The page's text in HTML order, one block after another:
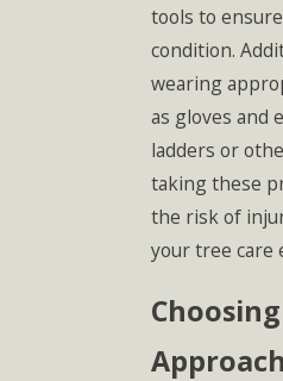
tools to
condition.
wearing
as gloves and
ladders or
taking these
the risk of
your tree care